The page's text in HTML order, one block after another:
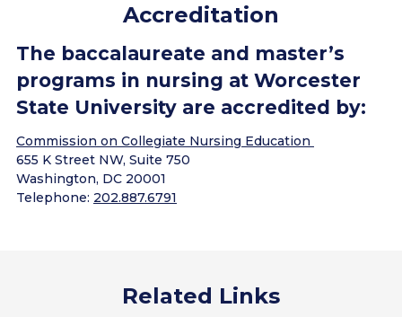
Accreditation
The baccalaureate and master’s
programs in nursing at Worcester
State University are accredited by:
Commission on Collegiate Nursing Education
655 K Street NW, Suite 750
Washington, DC 20001
Telephone: 202.887.6791
Related Links